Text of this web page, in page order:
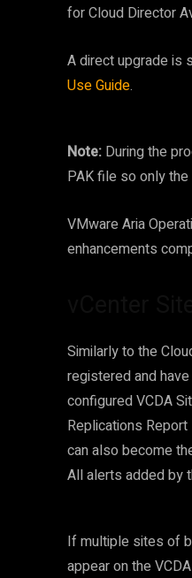
for Cloud Director
A direct upgrade is
Use Guide.
Note: During the
PAK file so only
VMware Aria
enhancements
Similarly to the
registered and
configured VCDA
Replications
can also become
All alerts added by
If multiple sites of
appear on the